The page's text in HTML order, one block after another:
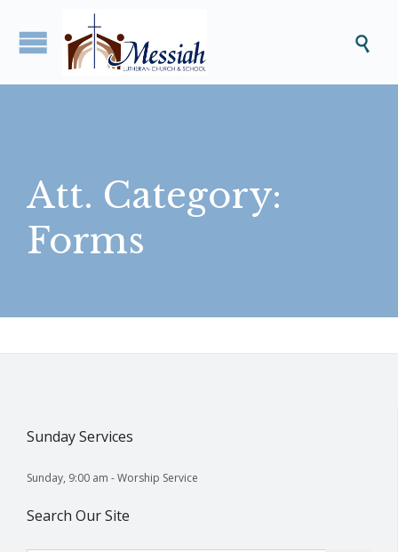

Att. Category:
Forms
Sunday Services
Sunday, 9:00 am - Worship Service
Search Our Site